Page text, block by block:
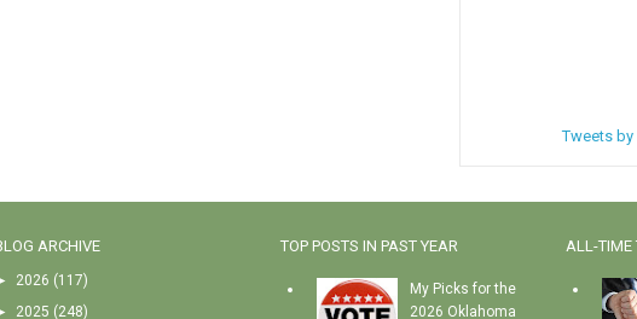
Tweets
ARCHIVE
2026 (117)
2025 (248)
TOP POSTS IN PAST YEAR
My Picks for the
2026 Oklahoma
ALL-TIME